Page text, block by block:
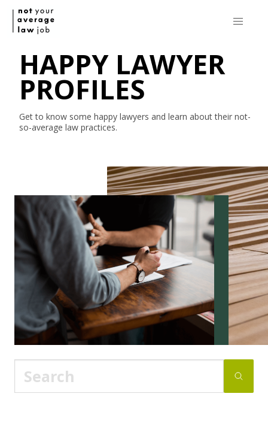
HAPPY LAWYER
PROFILES
Get to know some happy lawyers and learn about their not-
so-average law practices.